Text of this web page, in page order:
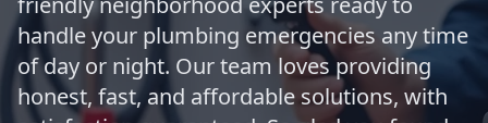
handle your plumbing emergencies any time
of day or night. Our team loves providing
honest, fast, and affordable solutions, with